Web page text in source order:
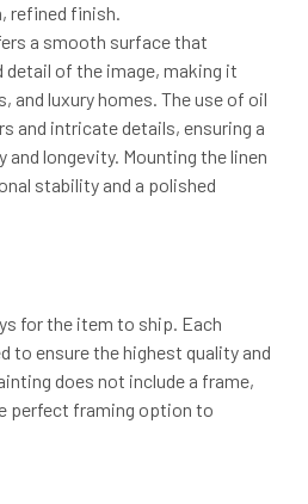
refined finish.
a smooth surface that
detail of the image, making it
and luxury homes. The use of oil
and intricate details, ensuring a
longevity. Mounting the linen
stability and a polished
for the item to ship. Each
to ensure the highest quality and
does not include a frame,
perfect framing option to